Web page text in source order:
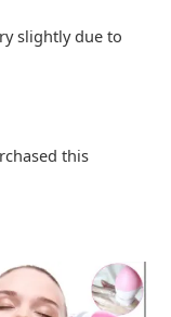
slightly due to
this
price
was:
1,875 ₨.
price
is:
1,500 ₨.